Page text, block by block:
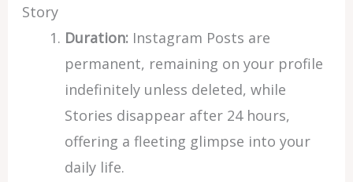
Story
Duration:Instagram Posts are
permanent, remaining on your profile
indefinitely unless deleted, while
Stories disappear after 24 hours,
offering a fleeting glimpse into your
daily life.